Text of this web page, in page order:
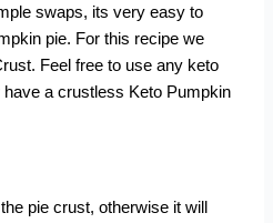
swaps, its very easy to
pie. For this recipe we
Feel free to use any keto
a crustless Keto Pumpkin
pie crust, otherwise it will